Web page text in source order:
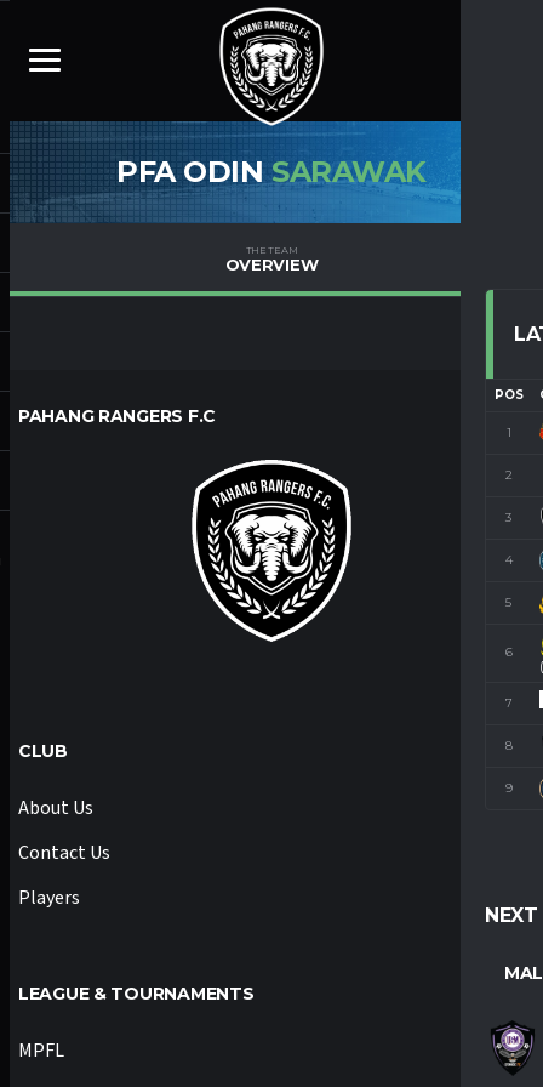
POS
1
2
3
4
5
6
7
8
9
PFA ODINSARAWAK
THE TEAM
OVERVIEW
PAHANG RANGERS F.C
CLUB
About Us
Contact Us
Players
LEAGUE & TOURNAMENTS
MPFL